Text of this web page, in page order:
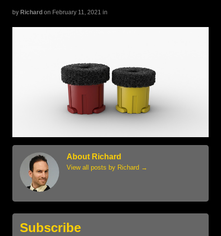
by Richard on February 11, 2021 in
About Richard
View all posts by Richard →
Subscribe